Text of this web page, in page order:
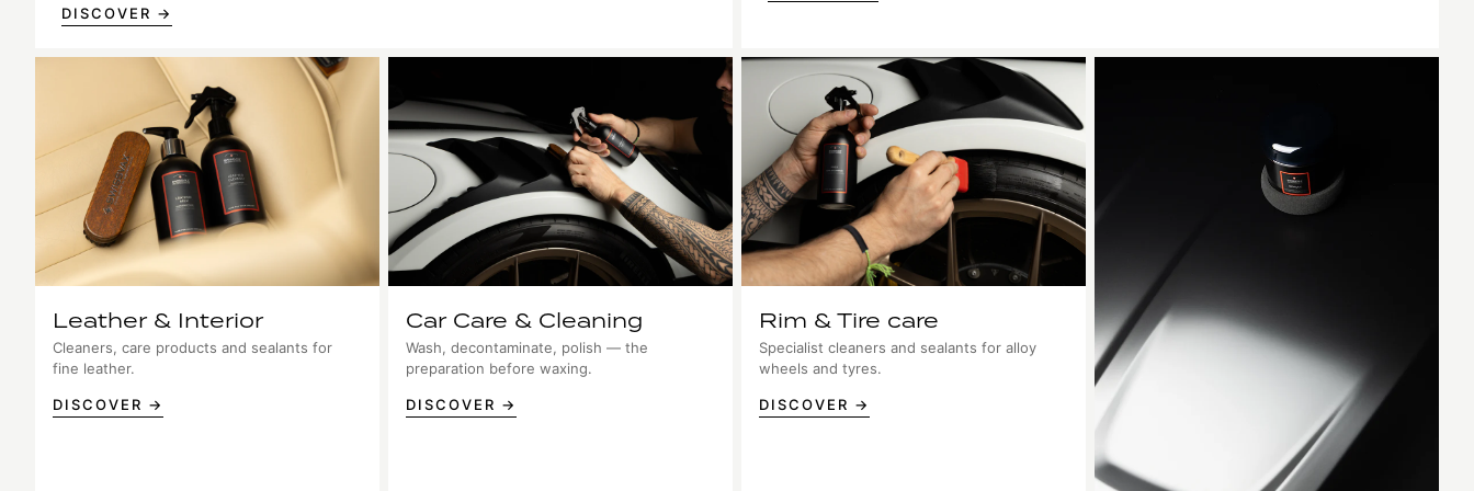
DISCOVER →
Leather & Interior
Cleaners, care products and sealants for
fine leather.
DISCOVER →
Car Care & Cleaning
Wash, decontaminate, polish — the
preparation before waxing.
DISCOVER →
Rim & Tire care
Specialist cleaners and sealants for alloy
wheels and tyres.
DISCOVER →